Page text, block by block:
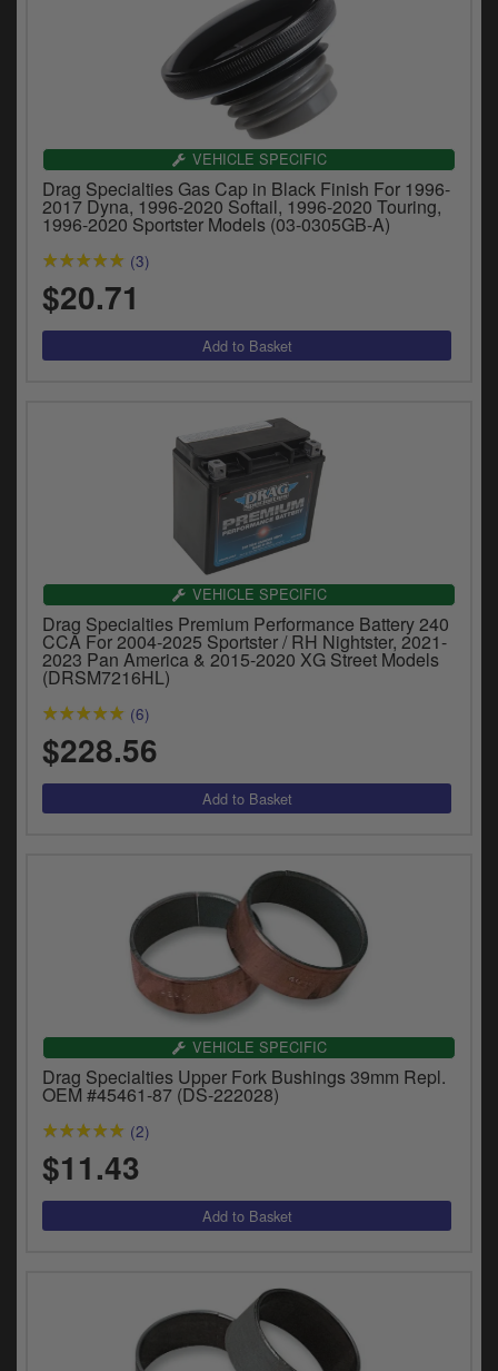
VEHICLE SPECIFIC
Drag Specialties Gas Cap in Black Finish For 1996-
2017 Dyna, 1996-2020 Softail, 1996-2020 Touring,
1996-2020 Sportster Models (03-0305GB-A)
(3)
$20.71
VEHICLE SPECIFIC
Drag Specialties Premium Performance Battery 240
CCA For 2004-2025 Sportster / RH Nightster, 2021-
2023 Pan America & 2015-2020 XG Street Models
(DRSM7216HL)
(6)
$228.56
VEHICLE SPECIFIC
Drag Specialties Upper Fork Bushings 39mm Repl.
OEM #45461-87 (DS-222028)
(2)
$11.43